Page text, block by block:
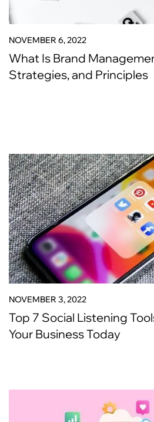
NOVEMBER 6, 2022
What Is Brand
Strategies, and Principles
NOVEMBER 3, 2022
Top 7 Social Listening
Your Business Today